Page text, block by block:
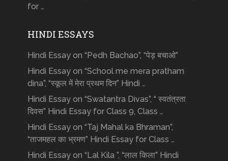
for …
HINDI ESSAYS
Hindi Essay on “Pedh Bachao”, “पेड़ बचाओ”
Hindi Essay on “School me mera pratham
dina”, “स्कूल में मेरा प्रथम दिन” Hindi …
Hindi Essay on “Swatantra Divas”, “ स्वतंत्रता
दिवस” Hindi Essay for Class 9, Class …
Hindi Essay on “Taj Mahal ka Bhraman”,
“ताजमहल का भ्रमण” Hindi Essay for Class …
Hindi Essay on “Lal Kila ”, “लाल किला” Hindi